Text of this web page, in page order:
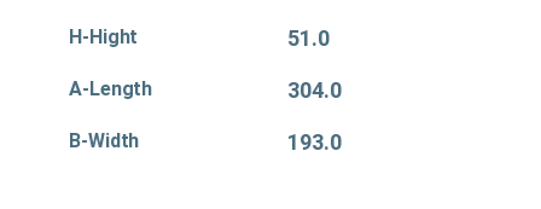
H-Hight 51.0
A-Length 304.0
B-Width 193.0